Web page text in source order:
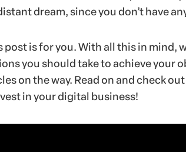
dream, since you don’t have
post is for you. With all this in mind,
you should take to achieve your
on the way. Read on and check
in your digital business!